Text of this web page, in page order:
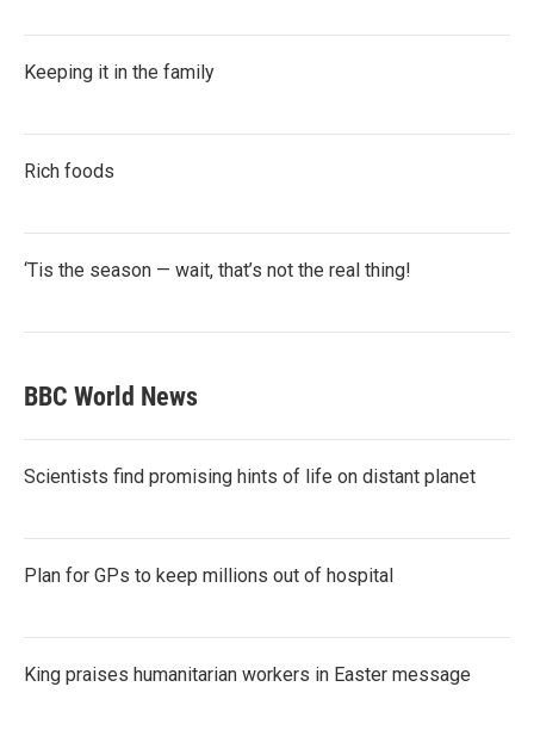
Keeping it in the family
Rich foods
‘Tis the season — wait, that’s not the real thing!
BBC World News
Scientists find promising hints of life on distant planet
Plan for GPs to keep millions out of hospital
King praises humanitarian workers in Easter message